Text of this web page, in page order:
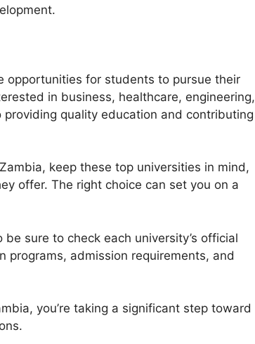
opportunities for students to pursue their
in business, healthcare, engineering,
quality education and contributing
keep these top universities in mind,
offer. The right choice can set you on a
sure to check each university’s official
admission requirements, and
you’re taking a significant step toward